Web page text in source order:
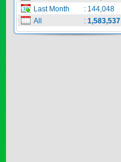
Price:$0
Last Month
: 144,048
All
: 1,583,537